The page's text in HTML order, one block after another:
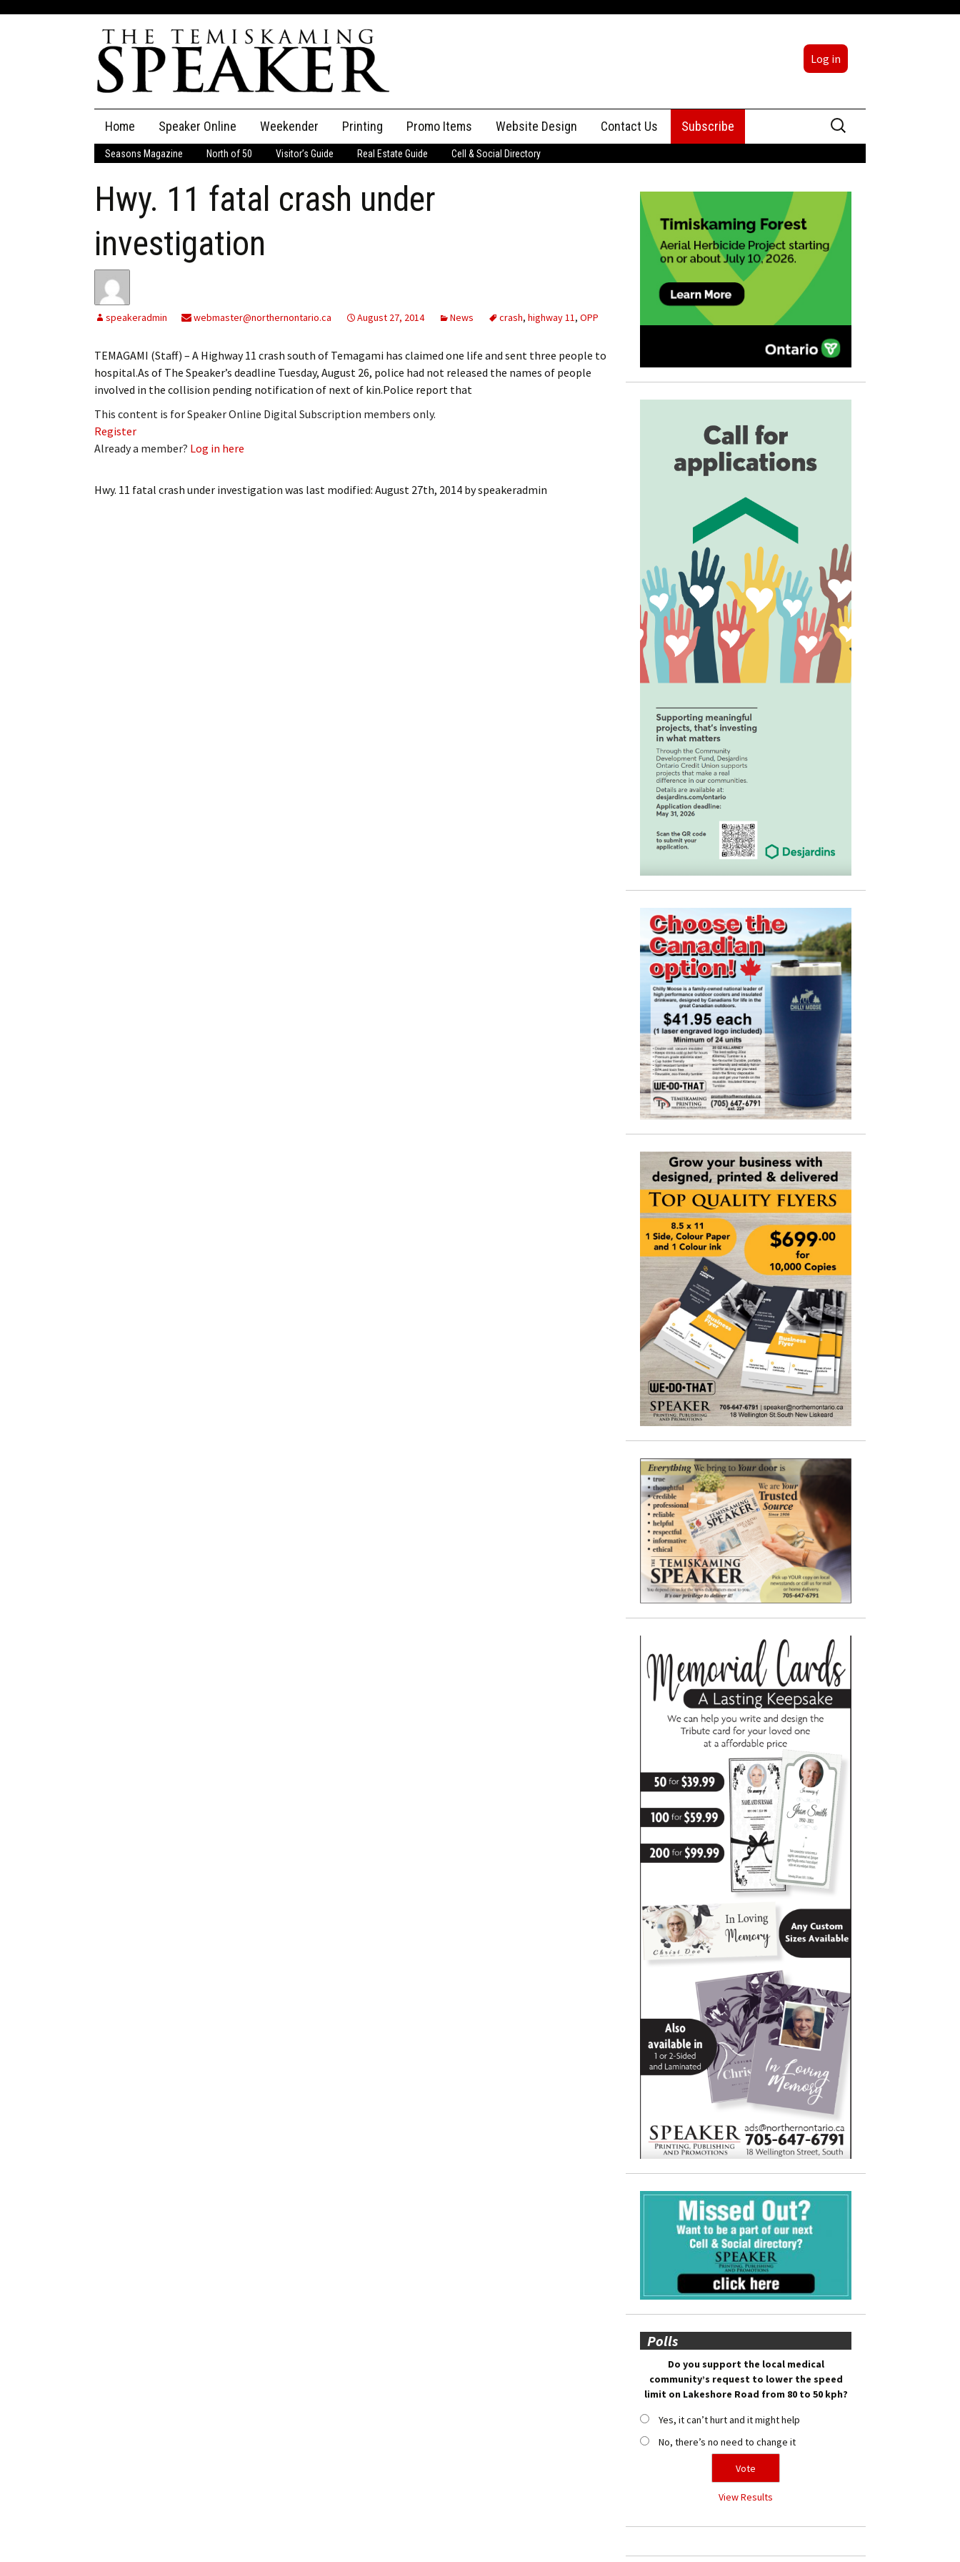
Log in
content
Home Speaker Online
The Speaker
Speaker Classifieds Classifieds
Employment
Obituaries
My Invoices
Log In
Weekender Printing Promo Items Website Design Contact Us
Advertising
Subscribe
Search
for:
Seasons Magazine North of 50 Visitor’s Guide Real Estate Guide Cell & Social Directory
Hwy. 11 fatal crash under
investigation
speakeradmin webmaster@northernontario.ca August 27, 2014 News crash, highway 11, OPP
TEMAGAMI (Staff) – A Highway 11 crash south of Temagami has claimed one life and sent three people to
hospital.As of The Speaker’s deadline Tuesday, August 26, police had not released the names of people
involved in the collision pending notification of next of kin.Police report that
This content is for Speaker Online Digital Subscription members only.
Register
Already a member? Log in here
Hwy. 11 fatal crash under investigation was last modified: August 27th, 2014 byspeakeradmin
Polls
Do you support the local medical
community’s request to lower the speed
limit on Lakeshore Road from 80 to 50 kph?
Yes, it can’t hurt and it might help
No, there’s no need to change it
View Results